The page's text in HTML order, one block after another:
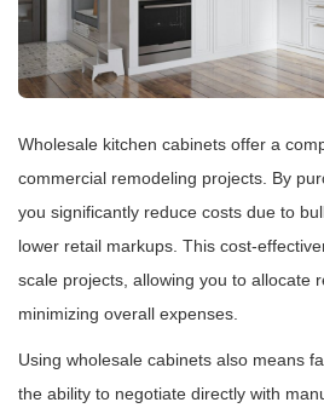
Wholesale kitchen cabinets offer a
commercial remodeling projects. By
you significantly reduce costs due to
lower retail markups. This cost-
scale projects, allowing you to allocate
minimizing overall expenses.
Using wholesale cabinets also means
the ability to negotiate directly with